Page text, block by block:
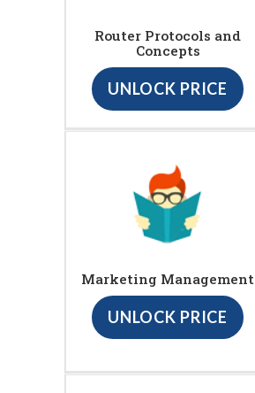
Router Protocols and
Concepts
UNLOCK PRICE
Marketing Management
UNLOCK PRICE